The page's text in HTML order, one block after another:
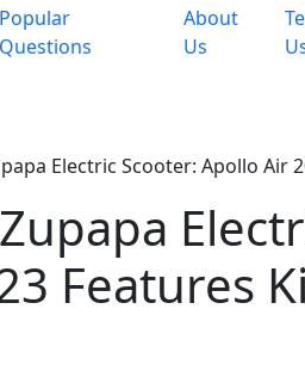
Popular
Questions
About
Us
Electric Scooter: Apollo Air
Features